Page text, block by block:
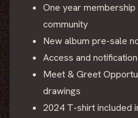
One year
community
New album pre-sale
Access and
Meet & Greet
drawings
2024 T-shirt included